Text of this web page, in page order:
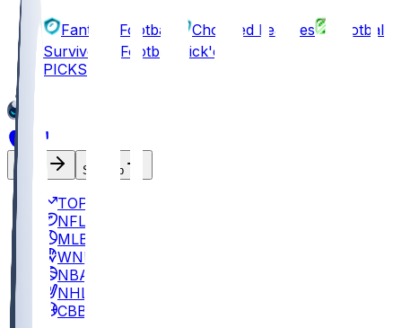
Fantasy Football Chopped Leagues
Football
Survivor
Football Pick'em
PICKS
Sign Up
TOP
NFL
MLB
WNBA
NBA
NHL
CBB